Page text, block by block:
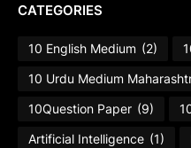
CATEGORIES
10 English Medium (2)
10 Urdu Medium
10Question Paper (9)
Artificial Intelligence (1)